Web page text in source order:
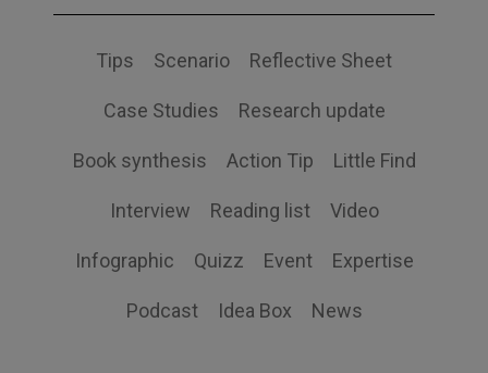
Tips Scenario Reflective Sheet
Case Studies Research update
Book synthesis Action Tip Little Find
Interview Reading list Video
Infographic Quizz Event Expertise
Podcast Idea Box News